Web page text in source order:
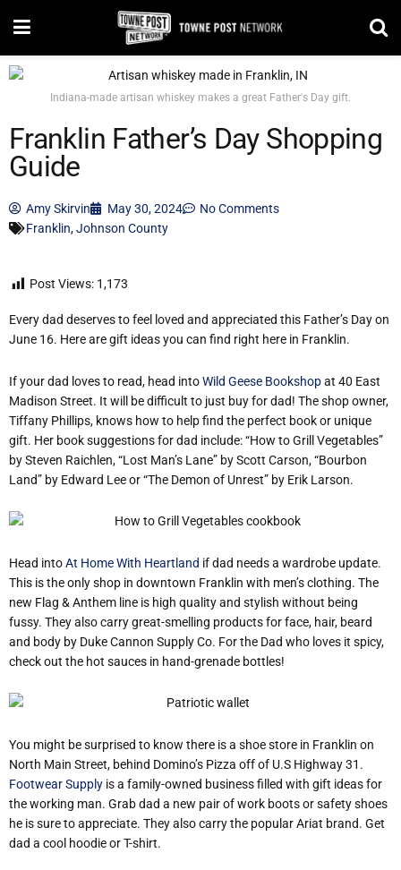
Indiana-made artisan whiskey makes a great Father's Day gift.
Franklin Father’s Day Shopping
Guide
Amy Skirvin May 30, 2024
No Comments
Franklin,Johnson County
Post Views: 1,173
Every dad deserves to feel loved and appreciated this Father’s Day on
June 16. Here are gift ideas you can find right here in Franklin.
If your dad loves to read, head intoWild Geese Bookshopat 40 East
Madison Street. It will be difficult to just buy for dad! The shop owner,
Tiffany Phillips, knows how to help find the perfect book or unique
gift. Her book suggestions for dad include: “How to Grill Vegetables”
by Steven Raichlen, “Lost Man’s Lane” by Scott Carson, “Bourbon
Land” by Edward Lee or “The Demon of Unrest” by Erik Larson.
Head intoAt Home With Heartland if dad needs a wardrobe update.
This is the only shop in downtown Franklin with men’s clothing. The
new Flag & Anthem line is high quality and stylish without being
fussy. They also carry great-smelling products for face, hair, beard
and body by Duke Cannon Supply Co. For the Dad who loves it spicy,
check out the hot sauces in hand-grenade bottles!
You might be surprised to know there is a shoe store in Franklin on
North Main Street, behind Domino’s Pizza off of U.S Highway 31.
Footwear Supply is a family-owned business filled with gift ideas for
the working man. Grab dad a new pair of work boots or safety shoes
he is sure to appreciate. They also carry the popular Ariat brand. Get
dad a cool hoodie or T-shirt.